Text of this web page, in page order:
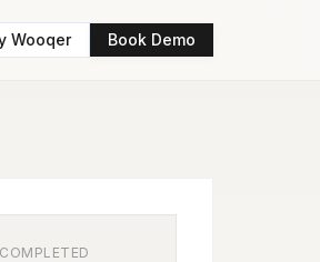
Wooqer Book Demo